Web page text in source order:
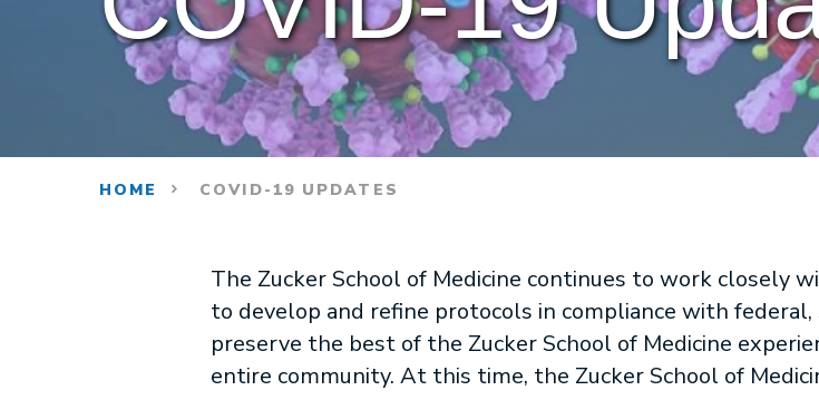
HOME COVID-19 UPDATES
The Zucker School of Medicine continues to work
to develop and refine protocols in compliance with
preserve the best of the Zucker School of Medicine
entire community. At this time, the Zucker School of